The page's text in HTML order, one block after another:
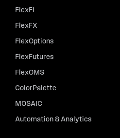
FlexFI
FlexFX
FlexOptions
FlexFutures
FlexOMS
ColorPalette
MOSAIC
Automation & Analytics